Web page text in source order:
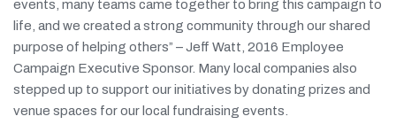
events, many teams came together to bring this campaign to
life, and we created a strong community through our shared
purpose of helping others” – Jeff Watt, 2016 Employee
Campaign Executive Sponsor. Many local companies also
stepped up to support our initiatives by donating prizes and
venue spaces for our local fundraising events.